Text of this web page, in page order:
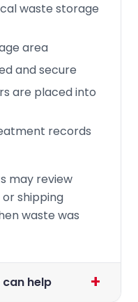
waste storage
area
and secure
are placed into
records
may review
shipping
waste was
can help +